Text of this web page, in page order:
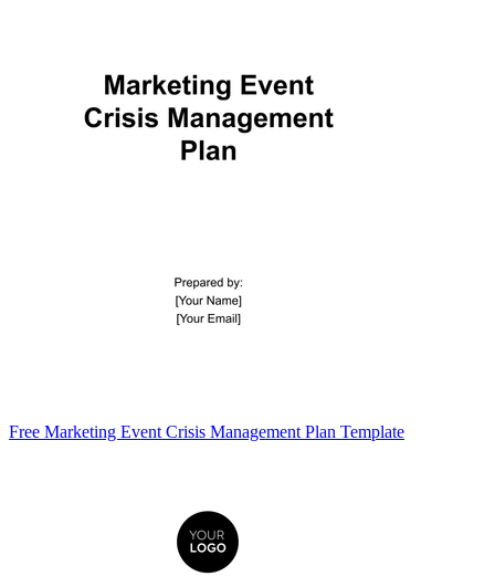
Free Marketing Event Crisis Management Plan Template